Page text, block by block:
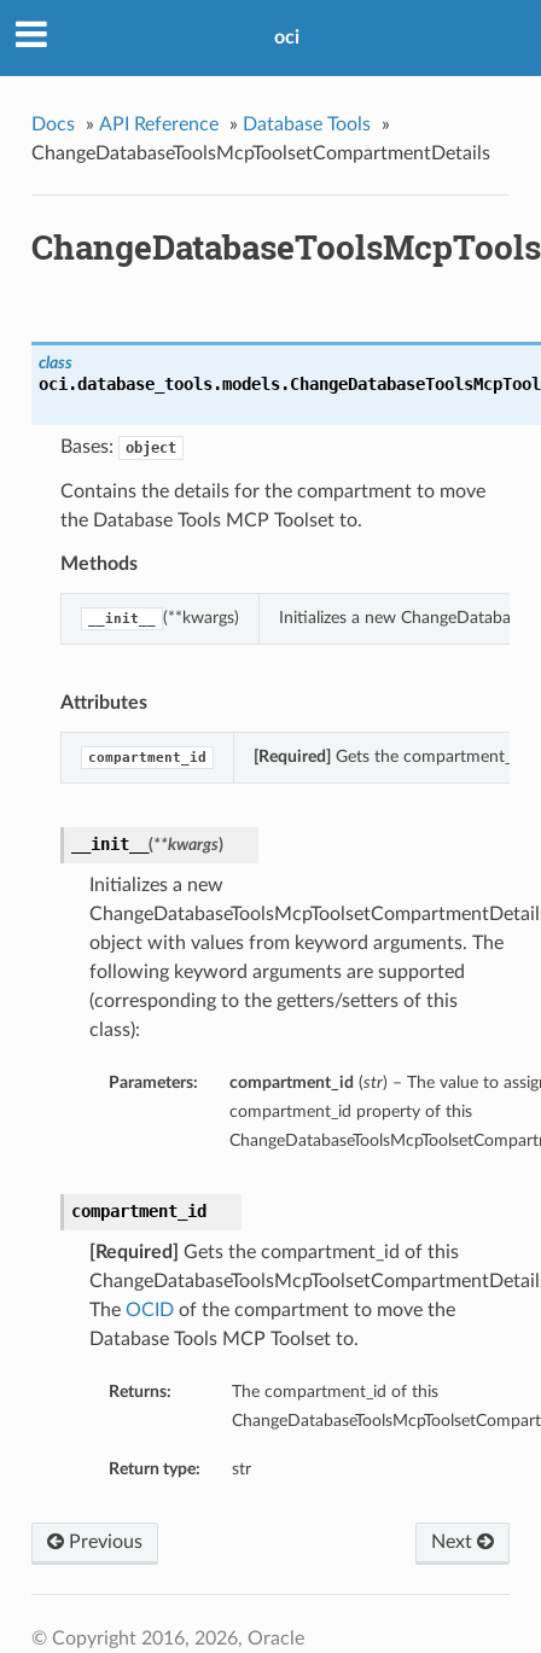
oci
Docs » API Reference » Database Tools
»
ChangeDatabaseToolsMcpToolsetCompartmentDetails
class
oci.database_tools.models.
Bases: object
Contains the details for the compartment to move
the Database Tools MCP Toolset to.
Methods
__init__ (**kwargs) Initializes a new
Attributes
compartment_id [Required] Gets the compartment_id
__init__ (**kwargs)
Initializes a new
object with values from keyword arguments. The
following keyword arguments are supported
(corresponding to the getters/setters of this
class):
Parameters: compartment_id (str) – The value to
compartment_id property of this
compartment_id
[Required]
Gets the compartment_id of this
The OCIDof the compartment to move the
Database Tools MCP Toolset to.
Returns:
The compartment_id of this
Return type: str
Next
Previous
© Copyright 2016, 2026, Oracle